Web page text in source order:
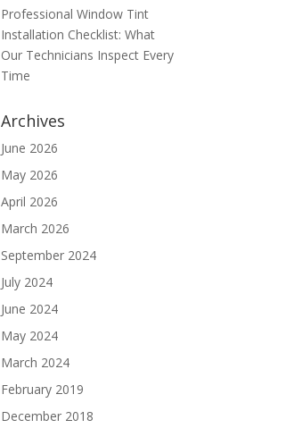
Professional Window Tint
Installation Checklist: What
Our Technicians Inspect Every
Time
Archives
June 2026
May 2026
April 2026
March 2026
September 2024
July 2024
June 2024
May 2024
March 2024
February 2019
December 2018